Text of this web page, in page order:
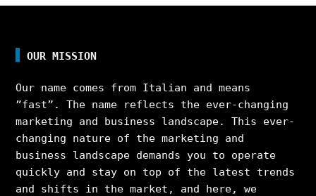
OUR MISSION
Our name comes from Italian and means
”fast”. The name reflects the ever-changing
marketing and business landscape. This ever-
changing nature of the marketing and
business landscape demands you to operate
quickly and stay on top of the latest trends
and shifts in the market, and here, we